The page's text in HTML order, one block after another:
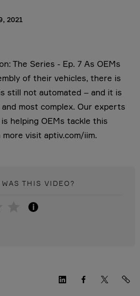
2021
The Series - Ep. 7 As OEMs
of their vehicles, there is
still not automated – and it is
most complex. Our experts
helping OEMs tackle this
more visit aptiv.com/iim.
THIS VIDEO?
i